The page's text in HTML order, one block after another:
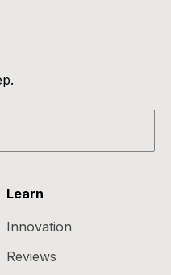
Learn
Innovation
Reviews